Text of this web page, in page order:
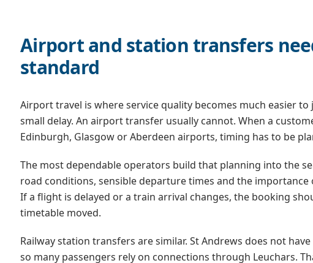
Airport and station transfers
standard
Airport travel is where service quality becomes much easier to
small delay. An airport transfer usually cannot. When a
Edinburgh, Glasgow or Aberdeen airports, timing has to be
The most dependable operators build that planning into the
road conditions, sensible departure times and the
If a flight is delayed or a train arrival changes, the booking
timetable moved.
Railway station transfers are similar. St Andrews does not
so many passengers rely on connections through Leuchars.